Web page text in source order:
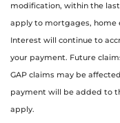
modification, within the
apply to mortgages, home
Interest will continue to
your payment. Future
GAP claims may be
payment will be added to
apply.